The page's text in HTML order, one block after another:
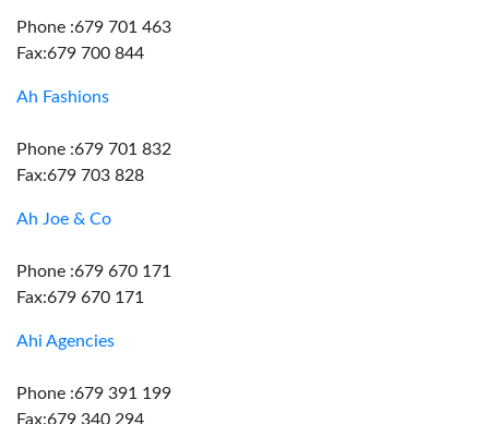
Phone :679 701 463
Fax:679 700 844
Ah Fashions
Phone :679 701 832
Fax:679 703 828
Ah Joe & Co
Phone :679 670 171
Fax:679 670 171
Ahi Agencies
Phone :679 391 199
Fax:679 340 294